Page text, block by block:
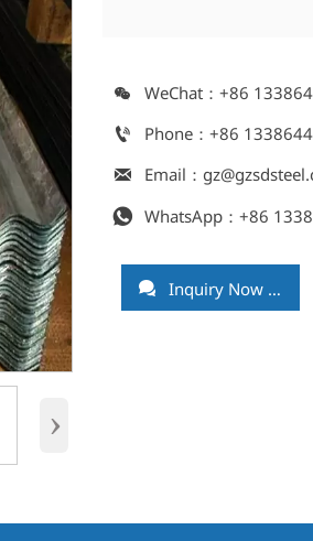
›
 WeChat：+86
 Phone：+86
 Email：
 WhatsApp：+86
 Inquiry Now →